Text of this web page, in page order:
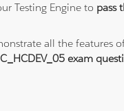
Testing Engine to pass
all the features
C_HCDEV_05 exam